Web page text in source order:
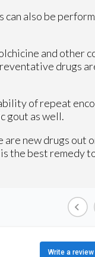
can also be
and other
drugs
of repeat
gout as well.
new drugs out
the best remedy